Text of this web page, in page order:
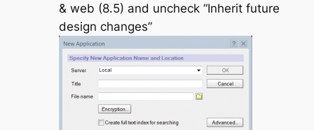
& web (8.5) and uncheck “Inherit future
design changes”